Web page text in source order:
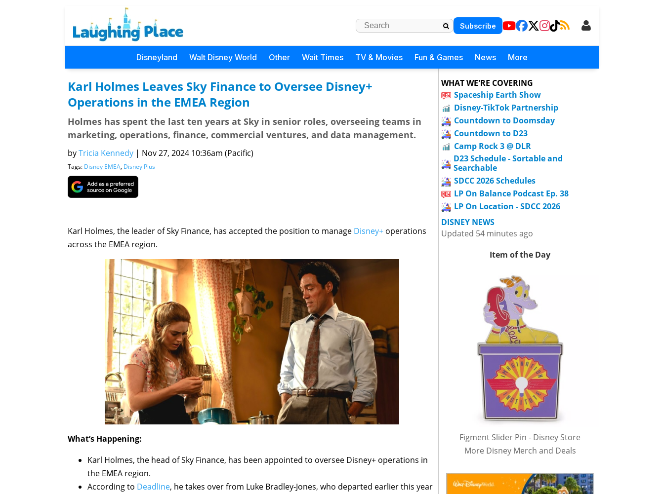
Subscribe
Disneyland Walt Disney World Other Wait Times TV & Movies Fun & Games News More
Karl Holmes Leaves Sky Finance to Oversee Disney+
Operations in the EMEA Region
Holmes has spent the last ten years at Sky in senior roles, overseeing teams in
marketing, operations, finance, commercial ventures, and data management.
byTricia Kennedy | Nov 27, 2024 10:36am (Pacific)
Tags: Disney EMEA, Disney Plus
Karl Holmes, the leader of Sky Finance, has accepted the position to manage Disney+ operations
across the EMEA region.
What’s Happening:
Karl Holmes, the head of Sky Finance, has been appointed to oversee Disney+ operations in
the EMEA region.
According to Deadline, he takes over from Luke Bradley-Jones, who departed earlier this year
WHAT WE'RE COVERING
Spaceship Earth Show
Disney-TikTok Partnership
Countdown to Doomsday
Countdown to D23
Camp Rock 3 @ DLR
D23 Schedule - Sortable and
Searchable
SDCC 2026 Schedules
LP On Balance Podcast Ep. 38
LP On Location - SDCC 2026
DISNEY NEWS
Updated 54 minutes ago
Item of the Day
Figment Slider Pin - Disney Store
More Disney Merch and Deals